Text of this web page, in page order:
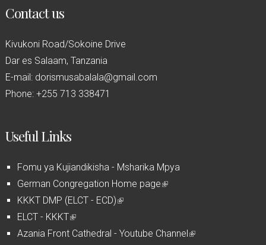
Contact us
Kivukoni Road/Sokoine Drive
Dar es Salaam, Tanzania
E-mail: dorismusabalala@gmail.com
Phone: +255 713 338471
Useful Links
Fomu ya Kujiandikisha - Msharika Mpya
German Congregation Home page(
n
KKKT DMP (ELCT - ECD)(
i
ELCT - KKKT(
l
Azania Front Cathedral - Youtube Channel(